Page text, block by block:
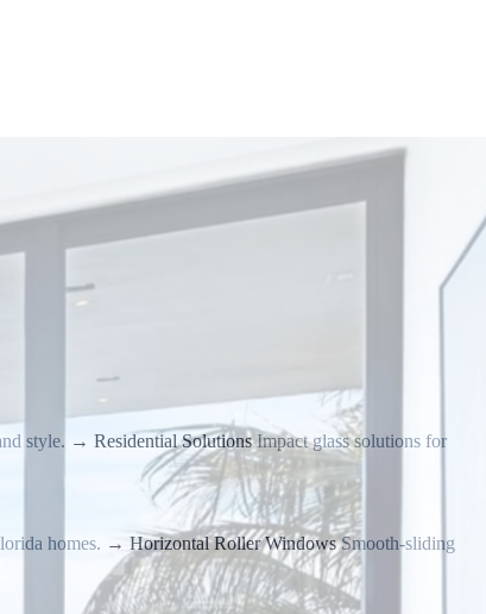
style. → Residential Solutions Impact glass solutions for
homes. → Horizontal Roller Windows Smooth-sliding